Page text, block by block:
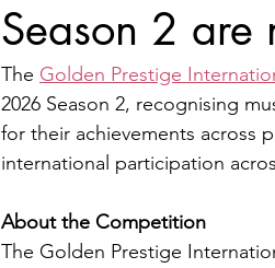
Season 2 are
The Golden Prestige
2026 Season 2, recognising
for their achievements across
international participation
About the Competition
The Golden Prestige